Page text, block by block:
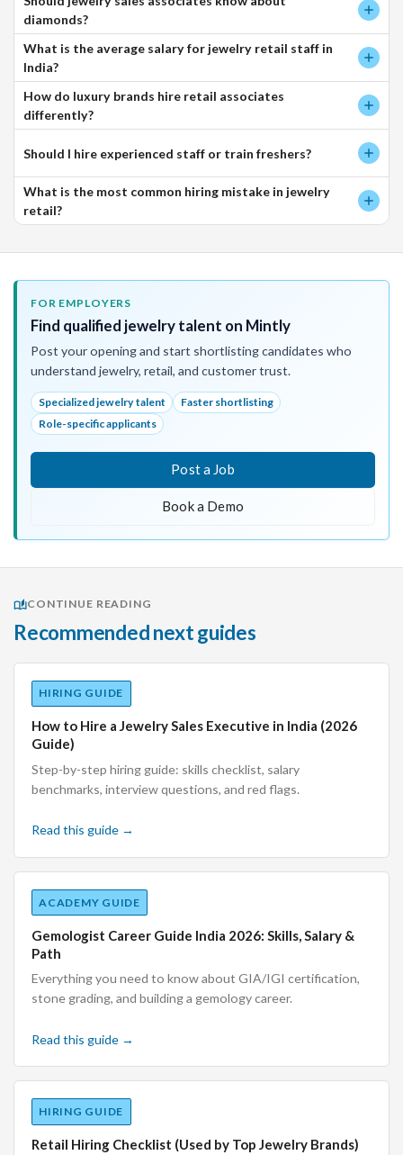
diamonds?
What is the average salary for jewelry retail staff in
India?
How do luxury brands hire retail associates
differently?
Should I hire experienced staff or train freshers?
What is the most common hiring mistake in jewelry
retail?
FOR EMPLOYERS
Find qualified jewelry talent on Mintly
Post your opening and start shortlisting candidates who
understand jewelry, retail, and customer trust.
Specialized jewelry talent
Faster shortlisting
Role-specific applicants
Post a Job
Book a Demo
CONTINUE READING
Recommended next guides
HIRING GUIDE
How to Hire a Jewelry Sales Executive in India (2026
Guide)
Step-by-step hiring guide: skills checklist, salary
benchmarks, interview questions, and red flags.
Read this guide →
ACADEMY GUIDE
Gemologist Career Guide India 2026: Skills, Salary &
Path
Everything you need to know about GIA/IGI certification,
stone grading, and building a gemology career.
Read this guide →
HIRING GUIDE
Retail Hiring Checklist (Used by Top Jewelry Brands)